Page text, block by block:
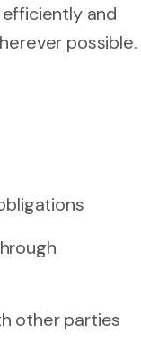
and
possible.
other parties